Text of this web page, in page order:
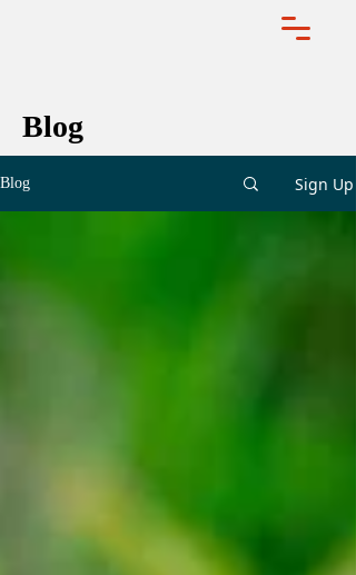
Blog
Blog Sign Up